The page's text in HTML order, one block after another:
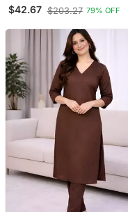
$42.67 $203.27 79% OFF